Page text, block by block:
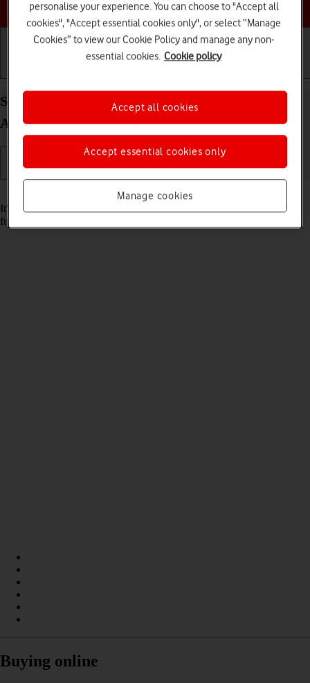
Choose a help topic
Set date and time on your Xiaomi Mi 11 Lite 5G
Android 11.0
Read help info
It's important that the date and time are correct as some phone
functions won't work.
Buying online
personalise your experience. You can choose to "Accept all
cookies", "Accept essential cookies only", or select “Manage
Cookies” to view our Cookie Policy and manage any non-
essential cookies. Cookie policy
Manage cookies
Accept essential cookies only
Accept all cookies